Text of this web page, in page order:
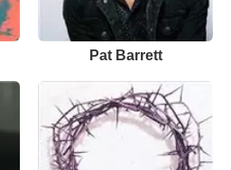
Pat Barrett